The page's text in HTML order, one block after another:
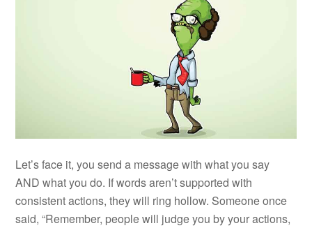
Let’s face it, you send a message with what you say
AND what you do. If words aren’t supported with
consistent actions, they will ring hollow. Someone once
said, “Remember, people will judge you by your actions,